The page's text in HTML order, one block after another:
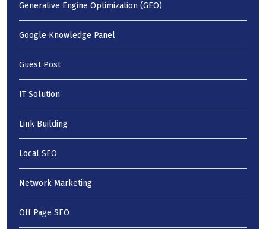
Generative Engine Optimization (GEO)
Google Knowledge Panel
Guest Post
IT Solution
Link Building
Local SEO
Network Marketing
Off Page SEO